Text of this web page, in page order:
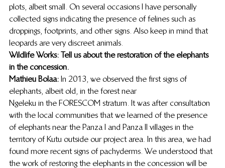
plots, albeit small. On several occasions I have personally
collected signs indicating the presence of felines such as
droppings, footprints, and other signs. Also keep in mind that
leopards are very discreet animals.
Wildlife Works: Tell us about the restoration of the elephants
in the concession.
Mathieu Bolaa: In 2013, we observed the first signs of
elephants, albeit old, in the forest near
Ngeleku in the FORESCOM stratum. It was after consultation
with the local communities that we learned of the presence
of elephants near the Panza I and Panza II villages in the
territory of Kutu outside our project area. In this area, we had
found more recent signs of pachyderms. We understood that
the work of restoring the elephants in the concession will be